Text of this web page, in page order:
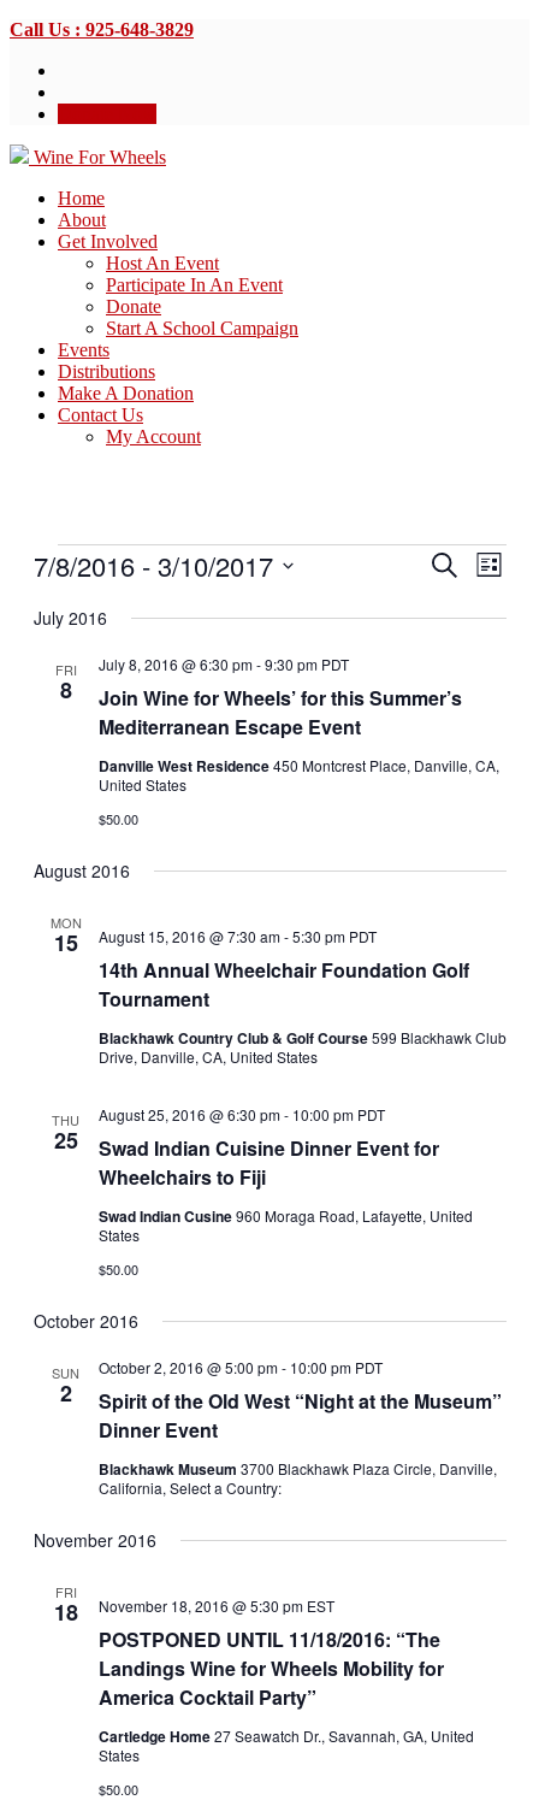
Call Us : 925-648-3829
Wine For Wheels
Home
About
Get Involved
Host An Event
Participate In An Event
Donate
Start A School Campaign
Events
Distributions
Make A Donation
Contact Us
My Account
Events
Events
and
Search
List
7/8/2016 - 3/10/2017
date.
July 2016
FRI
8
Join Wine for Wheels’ for this Summer’s
Mediterranean Escape Event
July 8, 2016 @ 6:30 pm-9:30 pm PDT
Danville West Residence450 Montcrest Place, Danville, CA,
United States
$50.00
August 2016
MON
15
14th Annual Wheelchair Foundation Golf
Tournament
August 15, 2016 @ 7:30 am-5:30 pm PDT
Blackhawk Country Club & Golf Course599 Blackhawk Club
Drive, Danville, CA, United States
THU
25
Swad Indian Cuisine Dinner Event for
Wheelchairs to Fiji
August 25, 2016 @ 6:30 pm- 10:00 pm PDT
Swad Indian Cusine960 Moraga Road, Lafayette, United
States
$50.00
October 2016
SUN
2
Spirit of the Old West “Night at the Museum”
Dinner Event
October 2, 2016 @ 5:00 pm- 10:00 pm PDT
Blackhawk Museum 3700 Blackhawk Plaza Circle, Danville,
California, Select a Country:
November 2016
FRI
18
POSTPONED UNTIL 11/18/2016: “The
Landings Wine for Wheels Mobility for
America Cocktail Party”
November 18, 2016 @ 5:30 pm EST
Cartledge Home27 Seawatch Dr., Savannah, GA, United
States
$50.00